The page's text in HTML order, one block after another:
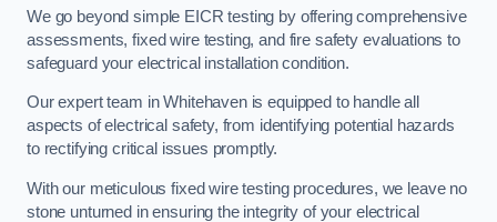
We go beyond simple EICR testing by offering comprehensive
assessments, fixed wire testing, and fire safety evaluations to
safeguard your electrical installation condition.
Our expert team in Whitehaven is equipped to handle all
aspects of electrical safety, from identifying potential hazards
to rectifying critical issues promptly.
With our meticulous fixed wire testing procedures, we leave no
stone unturned in ensuring the integrity of your electrical